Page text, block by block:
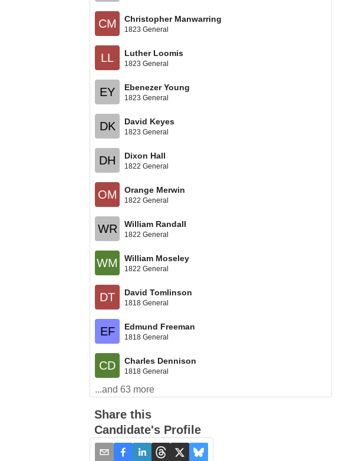
CM Christopher Manwarring
1823 General
LL Luther Loomis
1823 General
EY Ebenezer Young
1823 General
DK David Keyes
1823 General
DH Dixon Hall
1822 General
OM Orange Merwin
1822 General
WR William Randall
1822 General
WM William Moseley
1822 General
DT David Tomlinson
1818 General
EF Edmund Freeman
1818 General
CD Charles Dennison
1818 General
...and63 more
Share this
Candidate's Profile